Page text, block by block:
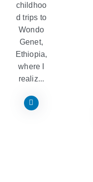
childhoo
d trips to
Wondo
Genet,
Ethiopia,
where I
realiz...